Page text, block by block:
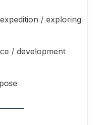
/ exploring
/ development